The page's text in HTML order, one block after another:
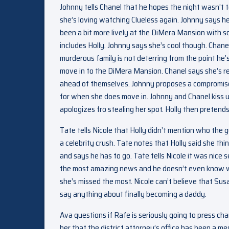
Johnny tells Chanel that he hopes the night wasn’t
she’s loving watching Clueless again. Johnny says
been a bit more lively at the DiMera Mansion with
includes Holly. Johnny says she’s cool though.
murderous family is not deterring from the point
move in to the DiMera Mansion. Chanel says
ahead of themselves. Johnny proposes a
for when she does move in. Johnny and Chanel
apologizes fro stealing her spot. Holly then
Tate tells Nicole that Holly didn’t mention who the
a celebrity crush. Tate notes that Holly said she
and says he has to go. Tate tells Nicole it was nice
the most amazing news and he doesn’t even
she’s missed the most. Nicole can’t believe that
say anything about finally becoming a daddy.
Ava questions if Rafe is seriously going to press